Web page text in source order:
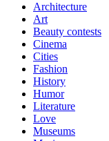
Architecture
Art
Beauty contests
Cinema
Cities
Fashion
History
Humor
Literature
Love
Museums